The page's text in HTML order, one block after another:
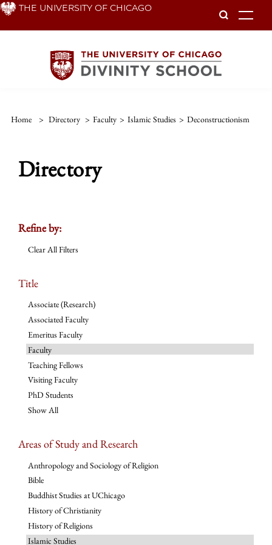
Skip THE UNIVERSITY OF CHICAGO
Home > Directory > Faculty > Islamic Studies > Deconstructionism
Directory
Refine by:
Clear All Filters
Title
Associate (Research)
Associated Faculty
Emeritus Faculty
Faculty
Teaching Fellows
Visiting Faculty
PhD Students
Show All
Areas of Study and Research
Anthropology and Sociology of Religion
Bible
Buddhist Studies at UChicago
History of Christianity
History of Religions
Islamic Studies